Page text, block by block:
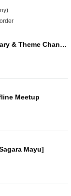
Kimiiro Project 9th Anniversary & Theme Change Solo Live "Charming Answer"
Meetup
Mayu]